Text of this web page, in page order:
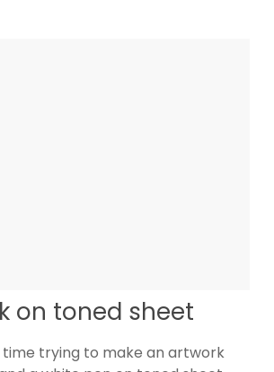
on toned sheet
time trying to make an artwork